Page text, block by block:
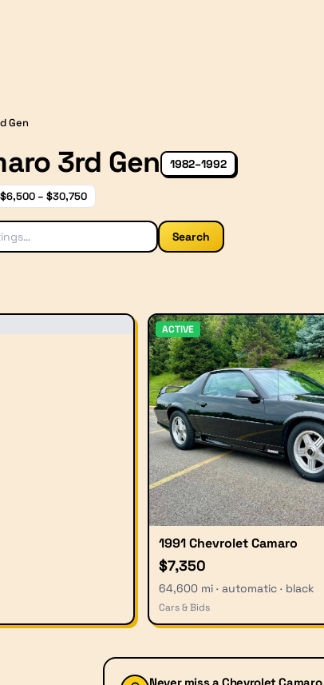
Gen
3rd Gen 1982–1992
$6,500 – $30,750
Search
ACTIVE
1991 Chevrolet Camaro
$7,350
64,600 mi · automatic · black
Cars & Bids